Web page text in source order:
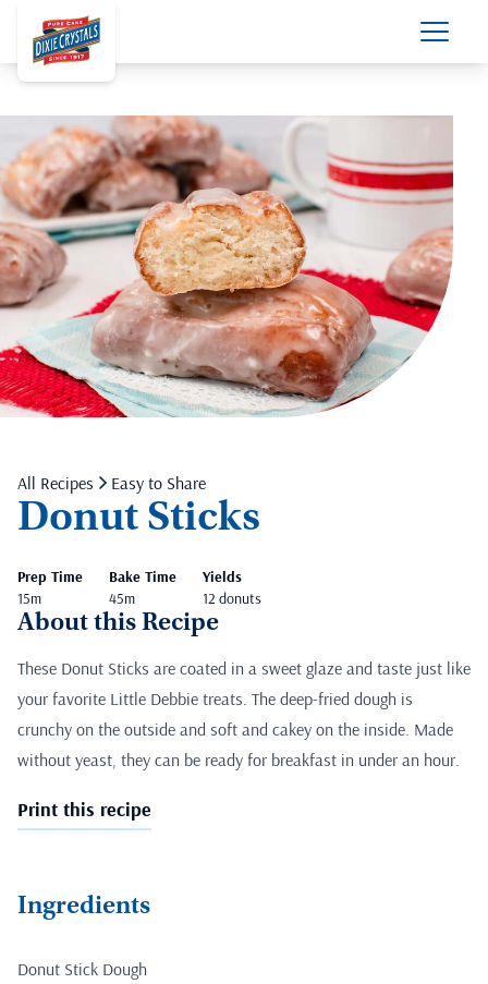
All Recipes Easy to Share
Donut Sticks
Prep Time
15m
Bake Time
45m
Yields
12 donuts
About this Recipe
These Donut Sticks are coated in a sweet glaze and taste just like
your favorite Little Debbie treats. The deep-fried dough is
crunchy on the outside and soft and cakey on the inside. Made
without yeast, they can be ready for breakfast in under an hour.
Print this recipe
Ingredients
Donut Stick Dough